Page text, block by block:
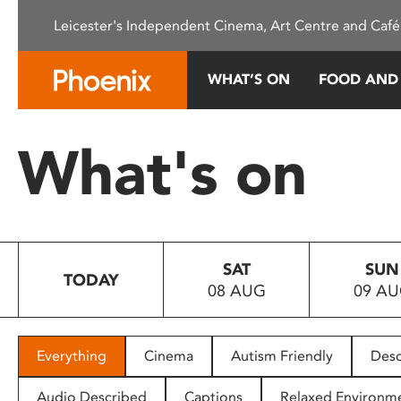
This
system.
Press
to
people
with
Leicester's Independent Cinema, Art Centre and
WHAT’S ON FOOD
What's on
TODAY
SAT
08 AUG
SUN
09
Everything Cinema Autism Friendly
Audio Described Captions Relaxed